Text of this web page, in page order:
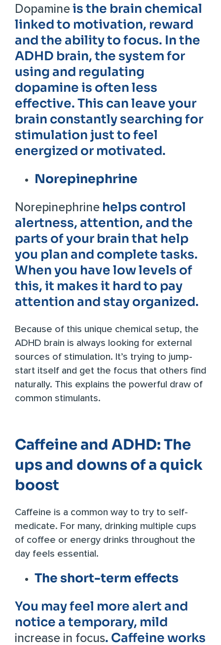
Dopamineis the brain chemical
linked to motivation, reward
and the ability to focus. In the
ADHD brain, the system for
using and regulating
dopamine is often less
effective. This can leave your
brain constantly searching for
stimulation just to feel
energized or motivated.
Norepinephrine
Norepinephrinehelps control
alertness, attention, and the
parts of your brain that help
you plan and complete tasks.
When you have low levels of
this, it makes it hard to pay
attention and stay organized.
Because of this unique chemical setup, the
ADHD brain is always looking for external
sources of stimulation. It’s trying to jump-
start itself and get the focus that others find
naturally. This explains the powerful draw of
common stimulants.
Caffeine and ADHD: The
ups and downs of a quick
boost
Caffeine is a common way to try to self-
medicate. For many, drinking multiple cups
of coffee or energy drinks throughout the
day feels essential.
The short-term effects
You may feel more alert and
notice a temporary, mild
increase in focus. Caffeine works